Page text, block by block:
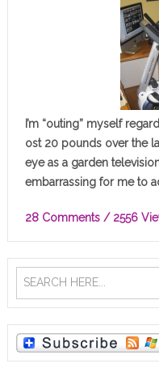
I’m “outing” myself
ost 20 pounds over the
eye as a garden
embarrassing for me to
28 Comments/ 2556